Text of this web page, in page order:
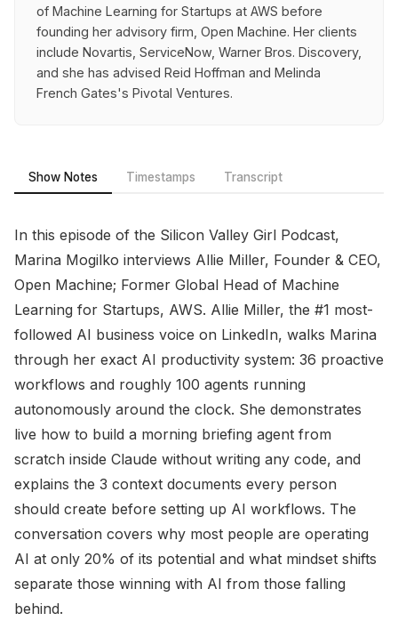
of Machine Learning for Startups at AWS before
founding her advisory firm, Open Machine. Her clients
include Novartis, ServiceNow, Warner Bros. Discovery,
and she has advised Reid Hoffman and Melinda
French Gates's Pivotal Ventures.
Show Notes Timestamps Transcript
In this episode of the Silicon Valley Girl Podcast,
Marina Mogilko interviews Allie Miller, Founder & CEO,
Open Machine; Former Global Head of Machine
Learning for Startups, AWS. Allie Miller, the #1 most-
followed AI business voice on LinkedIn, walks Marina
through her exact AI productivity system: 36 proactive
workflows and roughly 100 agents running
autonomously around the clock. She demonstrates
live how to build a morning briefing agent from
scratch inside Claude without writing any code, and
explains the 3 context documents every person
should create before setting up AI workflows. The
conversation covers why most people are operating
AI at only 20% of its potential and what mindset shifts
separate those winning with AI from those falling
behind.